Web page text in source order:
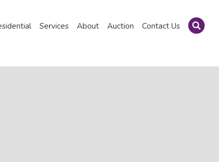
Services About Auction Contact Us